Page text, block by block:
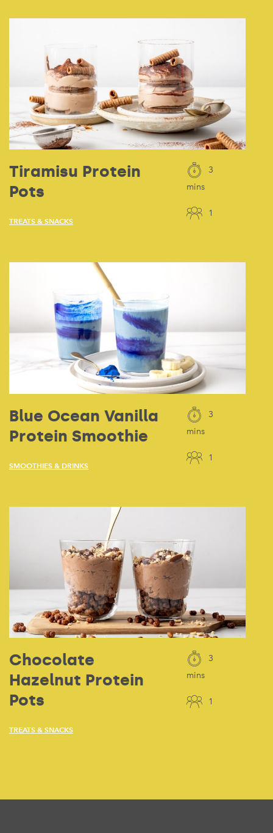
Tiramisu Protein
Pots
TREATS & SNACKS
3
mins
1
Blue Ocean Vanilla
Protein Smoothie
SMOOTHIES & DRINKS
3
mins
1
Chocolate
Hazelnut Protein
Pots
TREATS & SNACKS
3
mins
1